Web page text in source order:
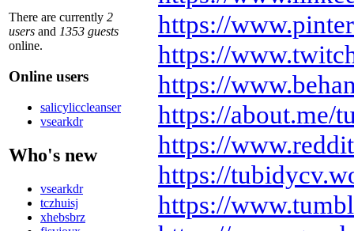
There are currently 2
users and 1353 guests
online.
Online users
salicyliccleanser
vsearkdr
Who's new
vsearkdr
tczhuisj
xhebsbrz
https://
https://
https://
https://about.me/
https://
https://
https://